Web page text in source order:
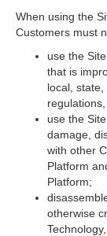
When using the
Customers must
use the
that is
local,
use the
damage,
with other
Platform
Platform;
otherwise